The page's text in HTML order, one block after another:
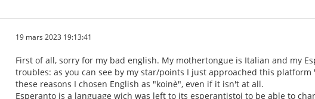
19 mars 2023 19:13:41
First of all, sorry for my bad english. My mothertongue is Italian and my
troubles: as you can see by my star/points I just approached this
these reasons I chosen English as "koinè", even if it isn't at all.
Esperanto is a language wich was left to its esperantistoj to be able to